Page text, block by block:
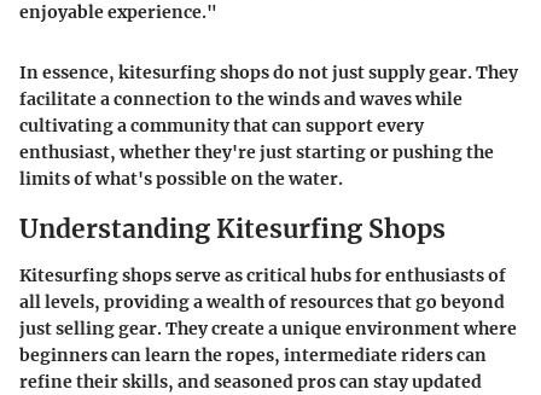
enjoyable experience."
In essence, kitesurfing shops do not just supply gear. They
facilitate a connection to the winds and waves while
cultivating a community that can support every
enthusiast, whether they're just starting or pushing the
limits of what's possible on the water.
Understanding Kitesurfing Shops
Kitesurfing shops serve as critical hubs for enthusiasts of
all levels, providing a wealth of resources that go beyond
just selling gear. They create a unique environment where
beginners can learn the ropes, intermediate riders can
refine their skills, and seasoned pros can stay updated